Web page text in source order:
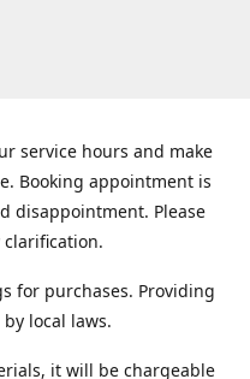
service hours and make
Booking appointment is
disappointment. Please
clarification.
for purchases. Providing
local laws.
it will be chargeable